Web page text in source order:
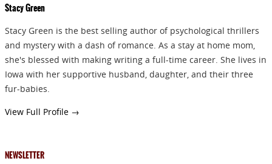
Stacy Green
Stacy Green is the best selling author of psychological thrillers
and mystery with a dash of romance. As a stay at home mom,
she's blessed with making writing a full-time career. She lives in
Iowa with her supportive husband, daughter, and their three
fur-babies.
View Full Profile →
NEWSLETTER